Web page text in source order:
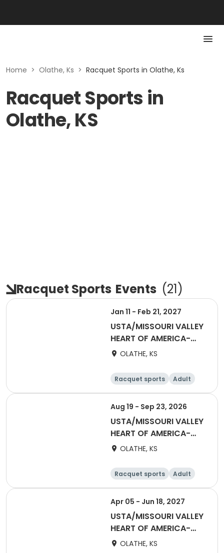
Home > Olathe, Ks > Racquet Sports in Olathe, Ks
Racquet Sports in
Olathe, KS
Racquet Sports Events (21)
Jan 11 - Feb 21, 2027
USTA/MISSOURI VALLEY
HEART OF AMERICA-
Sets in the City - Jan
OLATHE, KS
Racquet sports
Adult
All
Aug 19 - Sep 23, 2026
USTA/MISSOURI VALLEY
HEART OF AMERICA-
Sets In the City -
OLATHE, KS
Racquet sports
Adult
All
Apr 05 - Jun 18, 2027
USTA/MISSOURI VALLEY
HEART OF AMERICA-
2027 HOA Adult 18 &
OLATHE, KS